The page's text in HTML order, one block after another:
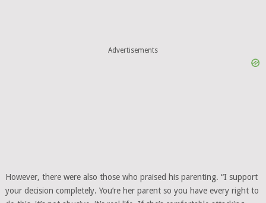
Advertisements
However, there were also those who praised his parenting. “I support
your decision completely. You’re her parent so you have every right to